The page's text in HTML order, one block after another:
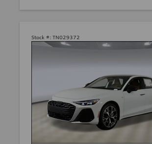
Stock #: TN029372